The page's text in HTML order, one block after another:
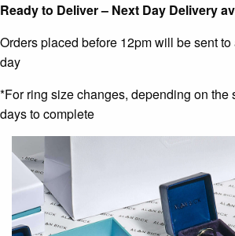
Ready to Deliver – Next Day Delivery
Orders placed before 12pm will be sent
day
*For ring size changes, depending on the
days to complete